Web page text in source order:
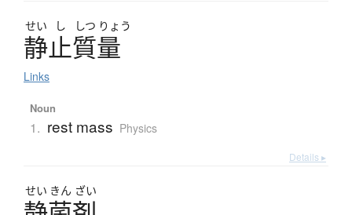
せい し しつ りょう
静止質量
Links
Noun
1. rest mass Physics
Details ▸
せい きん ざい